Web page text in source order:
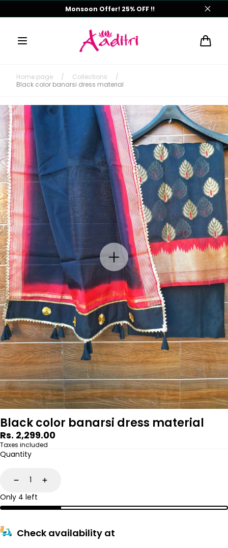
content
Monsoon Offer! 25% OFF !!
Home page / Collections
/
Black color banarsi dress material
Black color banarsi dress material
Regular
price
Rs. 2,299.00
Taxes included
Quantity
DecreaseIncrease
Only 4 left
Check availability at